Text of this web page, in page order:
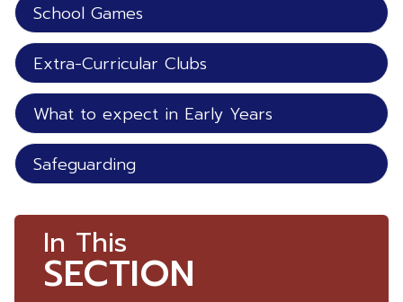
School Games
Extra-Curricular Clubs
What to expect in Early Years
Safeguarding
In This
SECTION